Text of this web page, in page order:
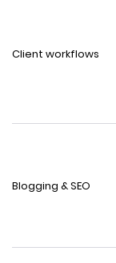
Client workflows
Blogging & SEO